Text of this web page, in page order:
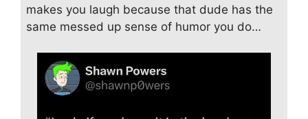
makes you laugh because that dude has the
same messed up sense of humor you do…